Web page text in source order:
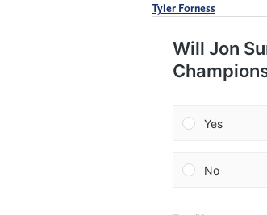
Tyler Forness